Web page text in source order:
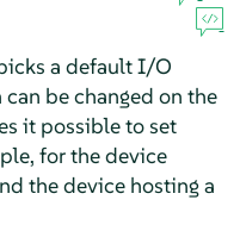
a default I/O
be changed on the
it possible to set
for the device
the device hosting a